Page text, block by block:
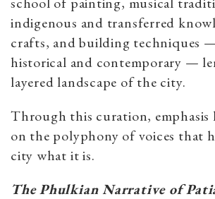
indigenous and transferred
crafts, and building techniques
historical and contemporary —
layered landscape of the city.
Through this curation, emphasis
on the polyphony of voices that
city what it is.
The Phulkian Narrative of